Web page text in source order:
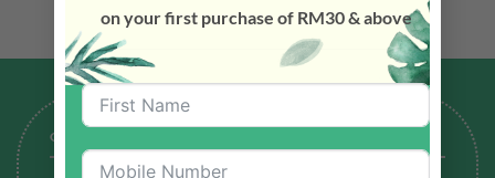
on your first purchase of RM30 & above
GENERAL